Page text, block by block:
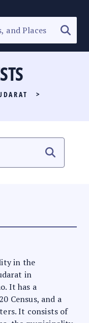
>
in the
in
It has a
Census, and a
It consists of